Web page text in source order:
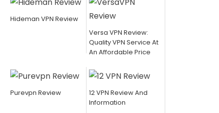
Hideman VPN Review
Versa VPN Review:
Quality VPN Service At
An Affordable Price
Purevpn Review
12 VPN Review And
Information